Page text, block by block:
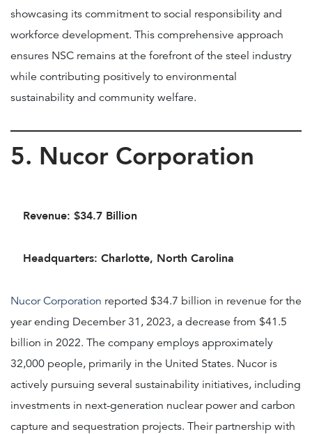
showcasing its commitment to social responsibility and
workforce development. This comprehensive approach
ensures NSC remains at the forefront of the steel industry
while contributing positively to environmental
sustainability and community welfare.
5. Nucor Corporation
Revenue: $34.7 Billion
Headquarters: Charlotte, North Carolina
Nucor Corporation reported $34.7 billion in revenue for the
year ending December 31, 2023, a decrease from $41.5
billion in 2022. The company employs approximately
32,000 people, primarily in the United States. Nucor is
actively pursuing several sustainability initiatives, including
investments in next-generation nuclear power and carbon
capture and sequestration projects. Their partnership with